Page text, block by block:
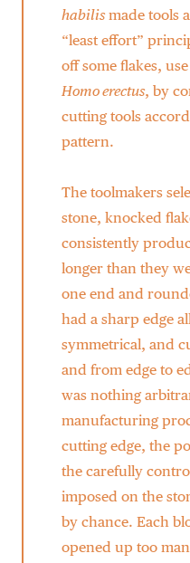
habilismade tools
“least effort”
off some flakes,
Homo erectus, by
cutting tools
pattern.
The toolmakers
stone, knocked
consistently
longer than they
one end and
had a sharp edge
symmetrical, and
and from edge to
was nothing
manufacturing
cutting edge, the
the carefully
imposed on the
by chance. Each
opened up too